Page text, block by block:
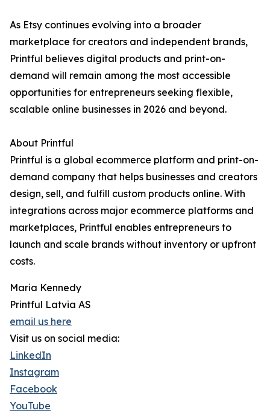
As Etsy continues evolving into a broader
marketplace for creators and independent brands,
Printful believes digital products and print-on-
demand will remain among the most accessible
opportunities for entrepreneurs seeking flexible,
scalable online businesses in 2026 and beyond.
About Printful
Printful is a global ecommerce platform and print-on-
demand company that helps businesses and creators
design, sell, and fulfill custom products online. With
integrations across major ecommerce platforms and
marketplaces, Printful enables entrepreneurs to
launch and scale brands without inventory or upfront
costs.
Maria Kennedy
Printful Latvia AS
email us here
Visit us on social media:
LinkedIn
Instagram
Facebook
YouTube